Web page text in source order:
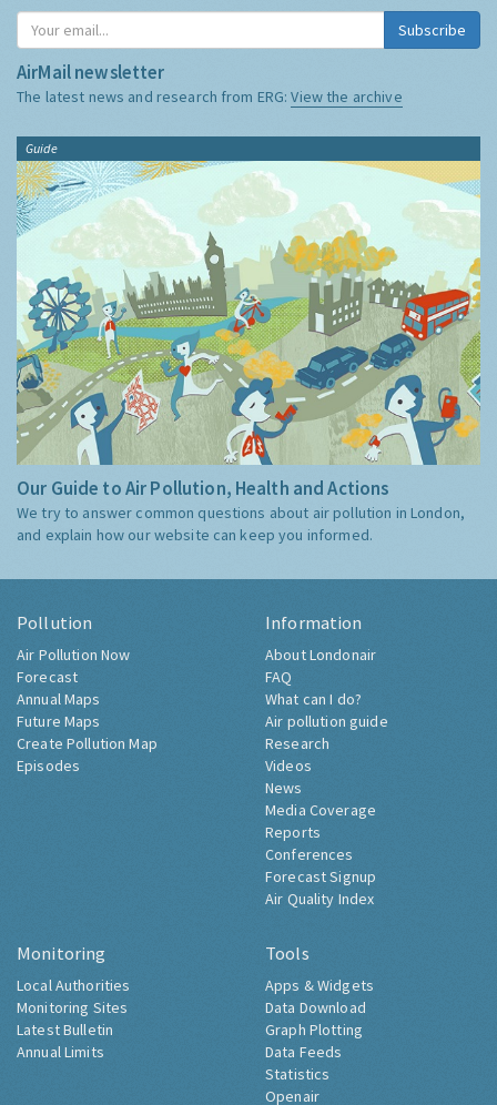
Subscribe
AirMail newsletter
The latest news and research from ERG:View the archive
Guide
Our Guide to Air Pollution, Health and Actions
We try to answer common questions about air pollution in London,
and explain how our website can keep you informed.
Pollution
Air Pollution Now
Forecast
Annual Maps
Future Maps
Create Pollution Map
Episodes
Information
About Londonair
FAQ
What can I do?
Air pollution guide
Research
Videos
News
Media Coverage
Reports
Conferences
Forecast Signup
Air Quality Index
Monitoring
Local Authorities
Monitoring Sites
Latest Bulletin
Annual Limits
Tools
Apps & Widgets
Data Download
Graph Plotting
Data Feeds
Statistics
Openair